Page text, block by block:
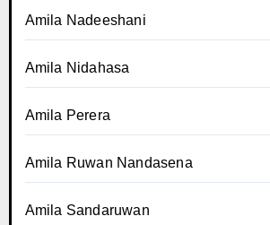
Amila Nadeeshani
Amila Nidahasa
Amila Perera
Amila Ruwan Nandasena
Amila Sandaruwan